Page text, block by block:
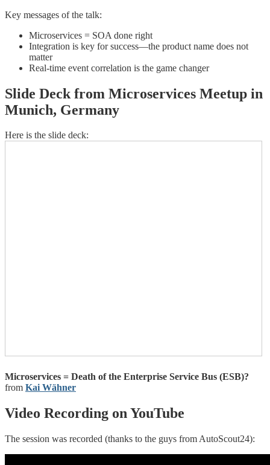
Key messages of the talk:
Microservices = SOA done right
Integration is key for success—the product name does not
matter
Real-time event correlation is the game changer
Slide Deck from Microservices Meetup in
Munich, Germany
Here is the slide deck:
Microservices = Death of the Enterprise Service Bus (ESB)?
from Kai Wähner
Video Recording on YouTube
The session was recorded (thanks to the guys from AutoScout24):